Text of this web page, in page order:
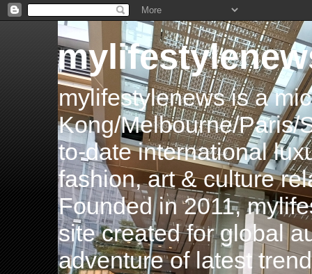
mylifestylenews is a
Kong/Melbourne/Paris/
to-date international
fashion, art & culture
Founded in 2011,
site created for global
adventure of latest